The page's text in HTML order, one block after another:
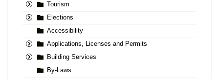
Tourism
Elections
Accessibility
Applications, Licenses and Permits
Building Services
By-Laws